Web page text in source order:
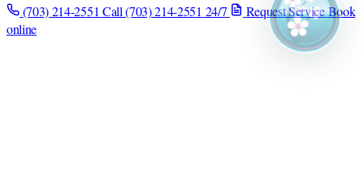
(703) 214-2551 Call (703) 214-2551 24/7 Request ServiceBook
online